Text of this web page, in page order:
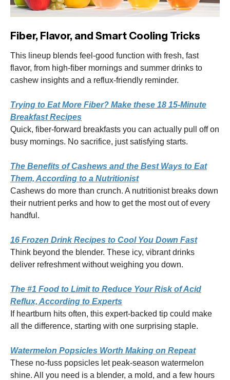
Fiber, Flavor, and Smart Cooling Tricks
This lineup blends feel-good function with fresh, fast
flavor, from high-fiber mornings and summer drinks to
cashew insights and a reflux-friendly reminder.
Trying to Eat More Fiber? Make these 18 15-Minute
Breakfast Recipes
Quick, fiber-forward breakfasts you can actually pull off on
busy mornings. No sacrifice, just satisfying starts.
The Benefits of Cashews and the Best Ways to Eat
Them, According to a Nutritionist
Cashews do more than crunch. A nutritionist breaks down
their nutrient perks and how to get the most out of every
handful.
16 Frozen Drink Recipes to Cool You Down Fast
Think beyond the blender. These icy, vibrant drinks
deliver refreshment without weighing you down.
The #1 Food to Limit to Reduce Your Risk of Acid
Reflux, According to Experts
If heartburn hits often, this expert-backed tip could make
all the difference, starting with one surprising staple.
Watermelon Popsicles Worth Making on Repeat
These no-fuss popsicles let peak-season watermelon
shine. All you need is a blender, a mold, and a few hours